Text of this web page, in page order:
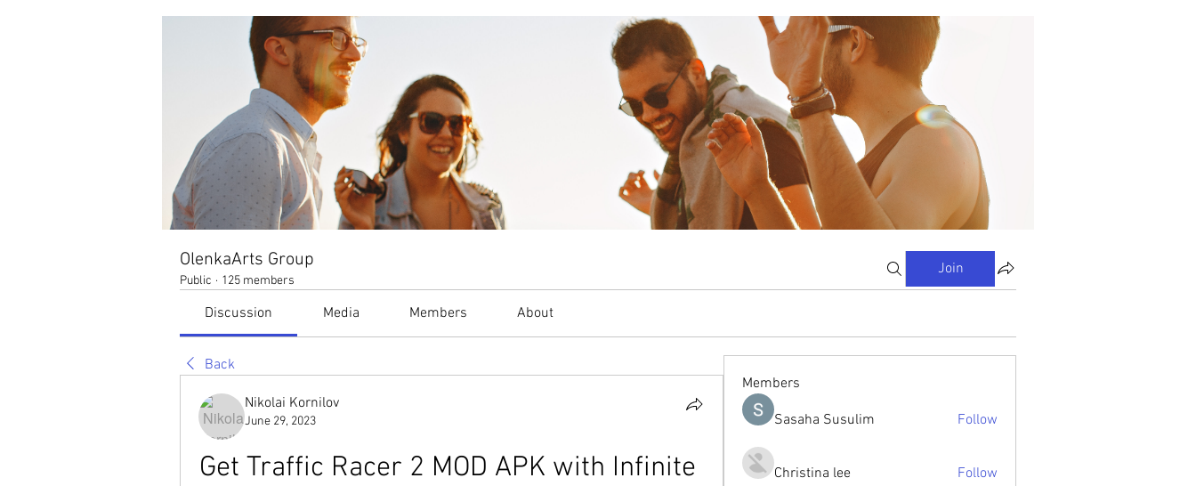
OlenkaArts Group
Public · 125 members
Join
Discussion Media Members About
Back
Nikolai Kornilov
June 29, 2023
Get Traffic Racer 2 MOD APK with Infinite
Members
Sasaha Susulim Follow
Christina lee Follow